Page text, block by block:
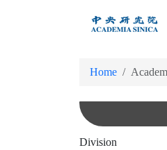
Home
Division